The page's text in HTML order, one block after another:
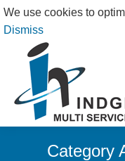
We use cookies to
Dismiss
Category